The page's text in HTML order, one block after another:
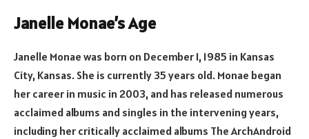
Janelle Monae’s Age
Janelle Monae was born on December 1, 1985 in Kansas
City, Kansas. She is currently 35 years old. Monae began
her career in music in 2003, and has released numerous
acclaimed albums and singles in the intervening years,
including her critically acclaimed albums The ArchAndroid